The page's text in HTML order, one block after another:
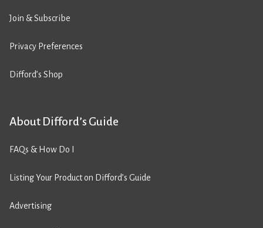
Join & Subscribe
Privacy Preferences
Difford’s Shop
About Difford’s Guide
FAQs & How Do I
Listing Your Product on Difford’s Guide
Advertising